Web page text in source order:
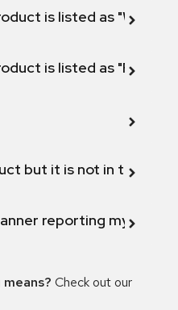
is listed as "Will not
is listed as "Fix
but it is not in the
reporting my
Check out our